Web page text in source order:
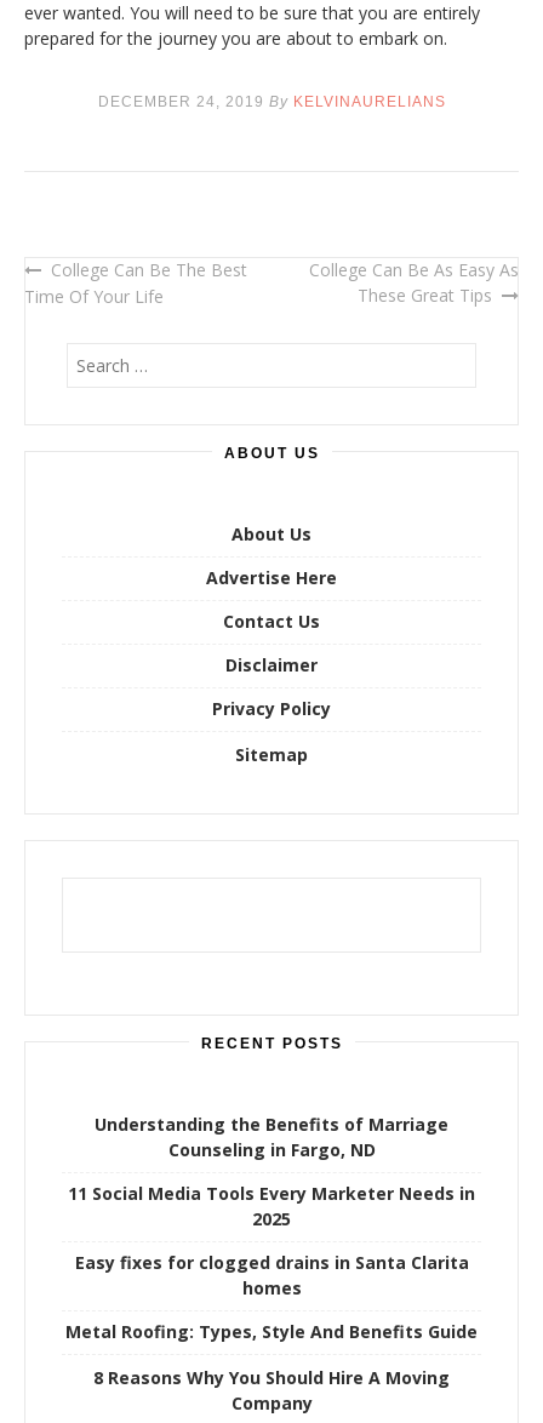
ever wanted. You will need to be sure that you are entirely
prepared for the journey you are about to embark on.
DECEMBER 24, 2019 By KELVINAURELIANS
Post
College Can Be The Best
Time Of Your Life
College Can Be As Easy As
These Great Tips
ABOUT US
About Us
Advertise Here
Contact Us
Disclaimer
Privacy Policy
Sitemap
RECENT POSTS
Understanding the Benefits of Marriage
Counseling in Fargo, ND
11 Social Media Tools Every Marketer Needs in
2025
Easy fixes for clogged drains in Santa Clarita
homes
Metal Roofing: Types, Style And Benefits Guide
8 Reasons Why You Should Hire A Moving
Company